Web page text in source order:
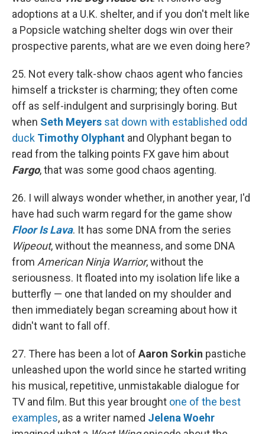
adoptions at a U.K. shelter, and if you don't melt like
a Popsicle watching shelter dogs win over their
prospective parents, what are we even doing here?
25. Not every talk-show chaos agent who fancies
himself a trickster is charming; they often come
off as self-indulgent and surprisingly boring. But
when Seth Meyers sat down with established odd
duck Timothy Olyphant and Olyphant began to
read from the talking points FX gave him about
Fargo, that was some good chaos agenting.
26. I will always wonder whether, in another year, I'd
have had such warm regard for the game show
Floor Is Lava. It has some DNA from the series
Wipeout, without the meanness, and some DNA
from American Ninja Warrior, without the
seriousness. It floated into my isolation life like a
butterfly — one that landed on my shoulder and
then immediately began screaming about how it
didn't want to fall off.
27. There has been a lot of Aaron Sorkin pastiche
unleashed upon the world since he started writing
his musical, repetitive, unmistakable dialogue for
TV and film. But this year brought one of the best
examples, as a writer named Jelena Woehr